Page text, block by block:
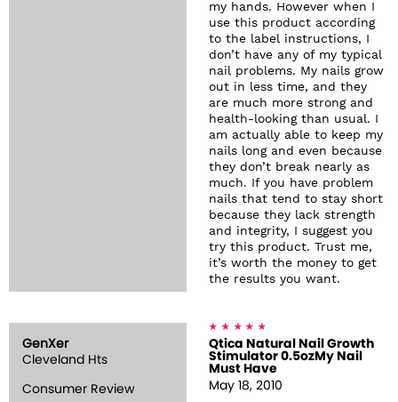
my hands. However when I
use this product according
to the label instructions, I
don’t have any of my typical
nail problems. My nails grow
out in less time, and they
are much more strong and
health-looking than usual. I
am actually able to keep my
nails long and even because
they don’t break nearly as
much. If you have problem
nails that tend to stay short
because they lack strength
and integrity, I suggest you
try this product. Trust me,
it’s worth the money to get
the results you want.
GenXer
Cleveland Hts
Consumer Review
Qtica Natural Nail Growth
Stimulator 0.5ozMy Nail
Must Have
May 18, 2010